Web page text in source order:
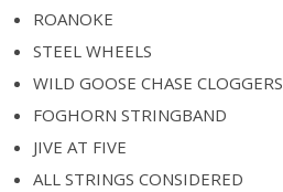
ROANOKE
STEEL WHEELS
WILD GOOSE CHASE CLOGGERS
FOGHORN STRINGBAND
JIVE AT FIVE
ALL STRINGS CONSIDERED